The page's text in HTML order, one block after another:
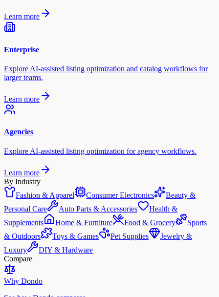
Learn more
Enterprise
Explore AI-assisted listing optimization and catalog workflows for
larger teams.
Learn more
Agencies
Explore AI-assisted listing optimization for agency workflows.
Learn more
By Industry
Fashion & Apparel
Consumer Electronics
Beauty &
Personal Care
Auto Parts & Accessories
Health &
Supplements
Home & Furniture Food & Grocery
Sports
& Outdoors
Toys & Games Pet Supplies
Jewelry &
Luxury
DIY & Hardware
Compare
Why Dondo